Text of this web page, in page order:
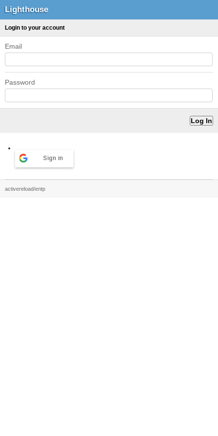
Lighthouse
Login to your account
Email
Password
Sign in
activereload/entp